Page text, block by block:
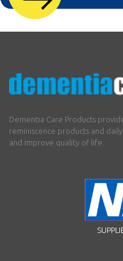
Dementia Care Products
reminiscence products and
and improve quality of life.